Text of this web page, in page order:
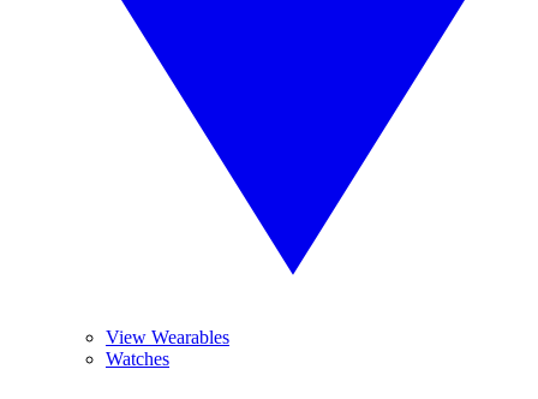
View Wearables
Watches